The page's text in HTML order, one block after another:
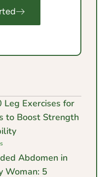
Leg Exercises for
to Boost Strength
Abdomen in
Woman: 5